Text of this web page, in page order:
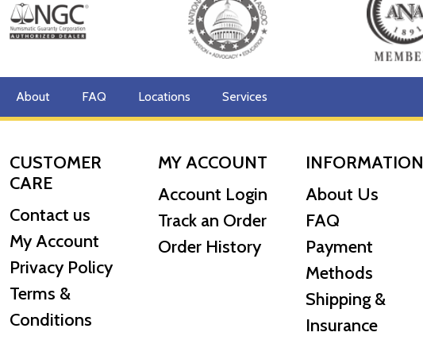
About FAQ Locations Services
CUSTOMER
CARE
Contact us
My Account
Privacy Policy
Terms &
Conditions
MY ACCOUNT
Account Login
Track an Order
Order History
INFORMATION
About Us
FAQ
Payment
Methods
Shipping &
Insurance